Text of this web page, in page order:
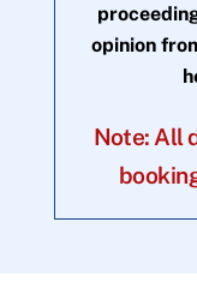
opinion
Note: All